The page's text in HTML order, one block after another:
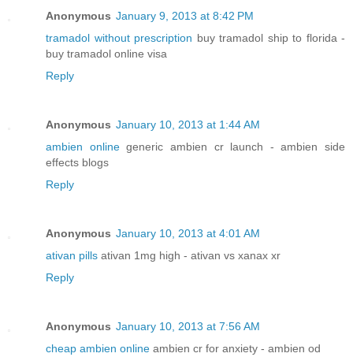
Anonymous January 9, 2013 at 8:42 PM
tramadol without prescription buy tramadol ship to florida -
buy tramadol online visa
Reply
Anonymous January 10, 2013 at 1:44 AM
ambien onlinegeneric ambien cr launch - ambien side
effects blogs
Reply
Anonymous January 10, 2013 at 4:01 AM
ativan pills ativan 1mg high - ativan vs xanax xr
Reply
Anonymous January 10, 2013 at 7:56 AM
cheap ambien online ambien cr for anxiety - ambien od